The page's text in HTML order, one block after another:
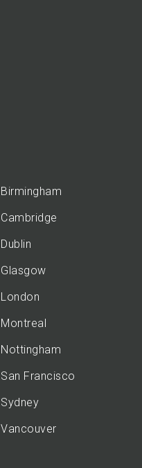
Birmingham
Cambridge
Dublin
Glasgow
London
Montreal
Nottingham
San Francisco
Sydney
Vancouver